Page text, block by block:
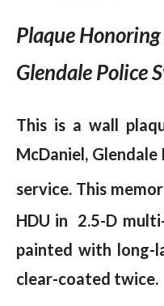
Plaque
Glendale Police
This is a wall
McDaniel,
service. This
HDU in 2.5-D
painted with long-
clear-coated twice.